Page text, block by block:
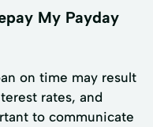
My Payday
on time may result
rates, and
to communicate